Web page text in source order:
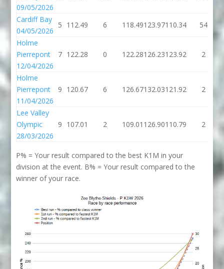
09/05/2026
Cardiff Bay
04/05/2026
5 112.49 6 118.49123.97110.34 54
Holme
Pierrepont
12/04/2026
7 122.28 0 122.28126.23123.92 2
Holme
Pierrepont
11/04/2026
9 120.67 6 126.67132.03121.92 2
Lee Valley
Olympic
28/03/2026
9 107.01 2 109.01 126.90110.79 2
P% = Your result compared to the best K1M in your
division at the event. B% = Your result compared to the
winner of your race.